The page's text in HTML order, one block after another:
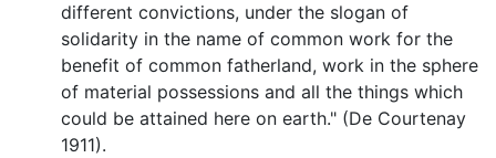
different convictions, under the slogan of
solidarity in the name of common work for the
benefit of common fatherland, work in the sphere
of material possessions and all the things which
could be attained here on earth." (De Courtenay
1911).